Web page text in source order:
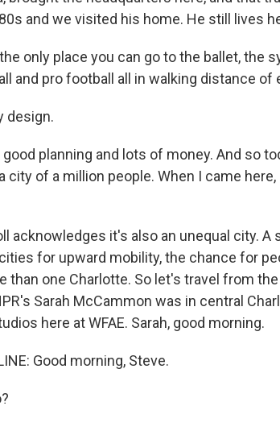
and we visited his home. He still lives
only place you can go to the ballet, the
and pro football all in walking distance of
design.
planning and lots of money. And so
city of a million people. When I came
acknowledges it's also an unequal city. A
for upward mobility, the chance for
than one Charlotte. So let's travel from
Sarah McCammon was in central
here at WFAE. Sarah, good morning.
Good morning, Steve.